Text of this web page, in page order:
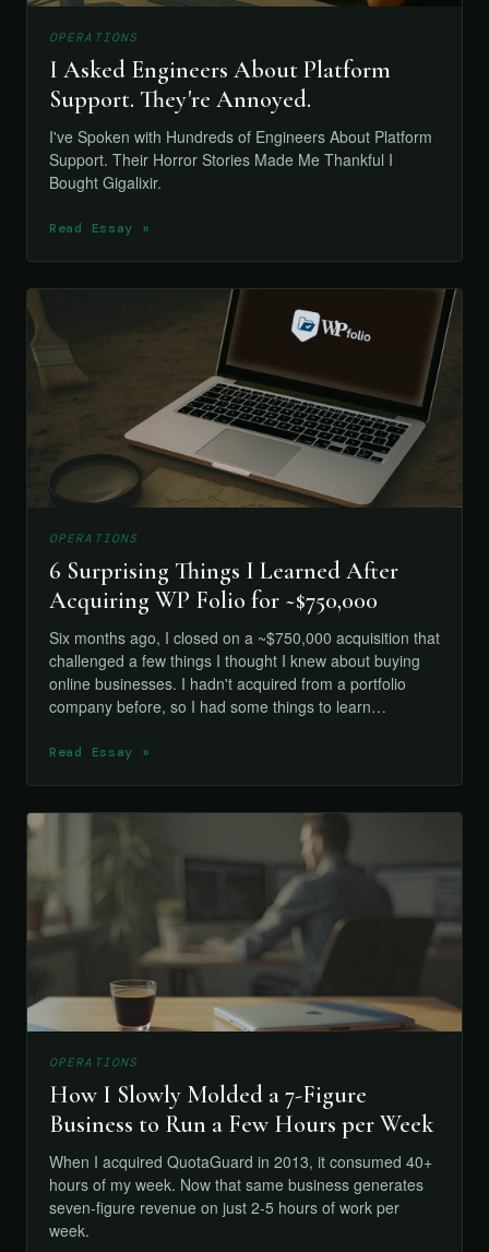
OPERATIONS
I Asked Engineers About Platform
Support. They're Annoyed.
I've Spoken with Hundreds of Engineers About Platform
Support. Their Horror Stories Made Me Thankful I
Bought Gigalixir.
Read Essay »
OPERATIONS
6 Surprising Things I Learned After
Acquiring WP Folio for ~$750,000
Six months ago, I closed on a ~$750,000 acquisition that
challenged a few things I thought I knew about buying
online businesses. I hadn't acquired from a portfolio
company before, so I had some things to learn…
Read Essay »
OPERATIONS
How I Slowly Molded a 7-Figure
Business to Run a Few Hours per Week
When I acquired QuotaGuard in 2013, it consumed 40+
hours of my week. Now that same business generates
seven-figure revenue on just 2-5 hours of work per
week.